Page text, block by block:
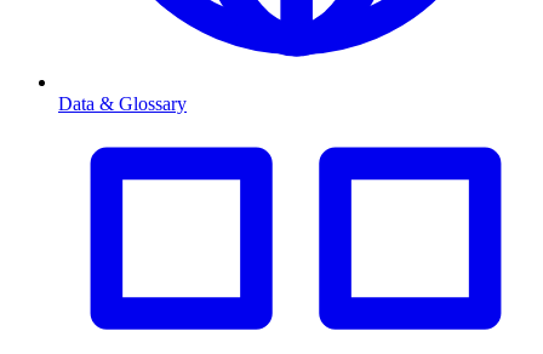
Data & Glossary